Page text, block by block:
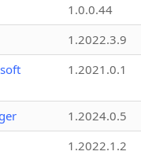
1.0.0.44
1.2022.3.9
1.2021.0.1
1.2024.0.5
1.2022.1.2